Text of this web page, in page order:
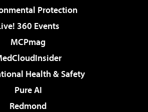
Protection
360 Events
MCPmag
Health & Safety
Pure AI
Redmond